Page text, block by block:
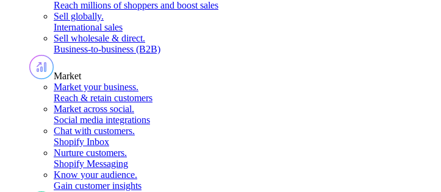
Reach millions of shoppers and boost sales
Sell globally.
International sales
Sell wholesale & direct.
Business-to-business (B2B)
Market
Market your business.
Reach & retain customers
Market across social.
Social media integrations
Chat with customers.
Shopify Inbox
Nurture customers.
Shopify Messaging
Know your audience.
Gain customer insights